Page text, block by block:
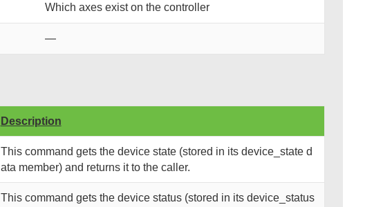
Which axes exist on the controller
—
Description
This command gets the device state (stored in its device_state d
ata member) and returns it to the caller.
This command gets the device status (stored in its device_status